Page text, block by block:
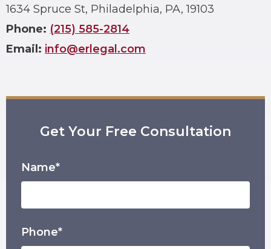
1634 Spruce St, Philadelphia, PA, 19103
Phone: (215) 585-2814
Email: info@erlegal.com
Get Your Free Consultation
Name*
Phone*